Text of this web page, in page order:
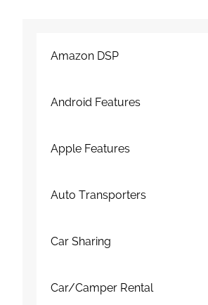
Amazon DSP
Android Features
Apple Features
Auto Transporters
Car Sharing
Car/Camper Rental